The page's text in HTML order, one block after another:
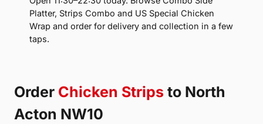
Platter, Strips Combo and US Special Chicken
Wrap and order for delivery and collection in a few
taps.
Order Chicken Strips to North
Acton NW10